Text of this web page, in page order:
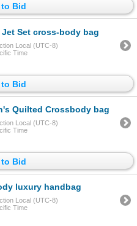
Bid
Set cross-body bag
Local (UTC-8)
Time
Bid
Quilted Crossbody bag
Local (UTC-8)
Time
Bid
luxury handbag
Local (UTC-8)
Time